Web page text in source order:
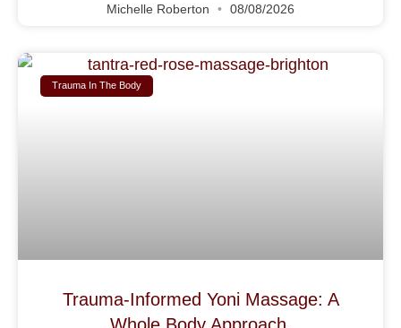
Michelle Roberton 08/08/2026
Trauma In The Body
Trauma-Informed Yoni Massage: A